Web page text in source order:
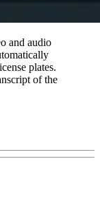
and audio
plates.
of the